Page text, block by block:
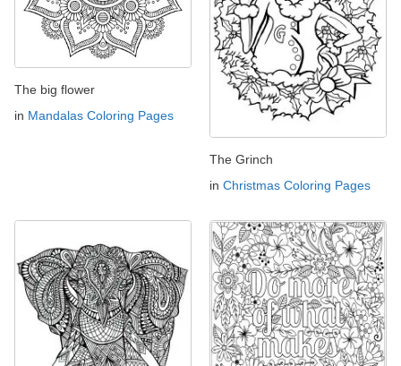
The big flower
in Mandalas Coloring Pages
The Grinch
in Christmas Coloring Pages